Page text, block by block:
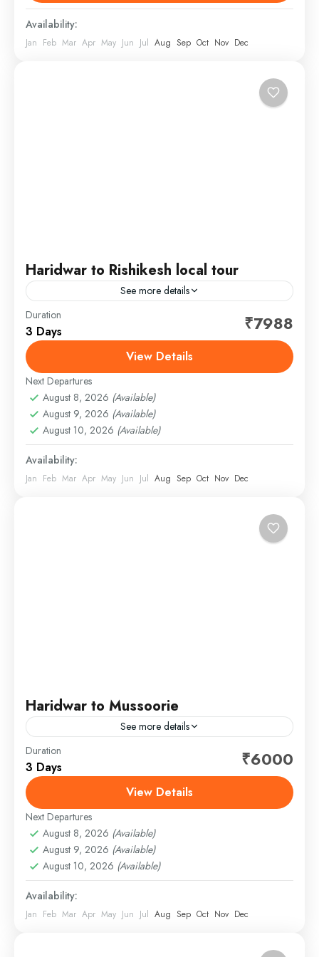
1 Person
Availability:
Jan Feb Mar Apr May Jun Jul Aug Sep Oct Nov Dec
Haridwar to Rishikesh local tour
See more details
Start your day in Haridwar, exploring famous local
attractions such as Har Ki Pauri, Mansa Devi Temple,
Chandi Devi Temple, and bustling local markets.
Witness...
Haridwar,
1 Person
Duration
3 Days ₹7988
View Details
Next Departures
August 8, 2026 (Available)
August 9, 2026 (Available)
August 10, 2026 (Available)
Availability:
Jan Feb Mar Apr May Jun Jul Aug Sep Oct Nov Dec
Haridwar to Mussoorie
See more details
Begin your journey from Haridwar and drive to
Mussoorie, a popular hill station in Uttarakhand,
known for its scenic beauty, pleasant climate, and
Himalayan views....
1 Person
Duration
3 Days ₹6000
View Details
Next Departures
August 8, 2026 (Available)
August 9, 2026 (Available)
August 10, 2026 (Available)
Availability:
Jan Feb Mar Apr May Jun Jul Aug Sep Oct Nov Dec